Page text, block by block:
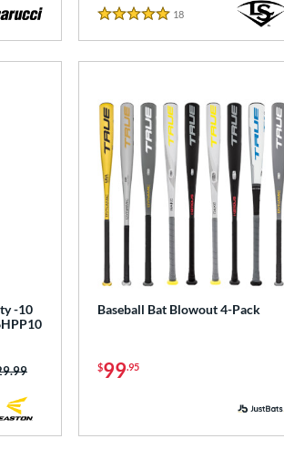
5 Stars
18Reviews
-10
was:
Baseball Bat Blowout 4-Pack
$99.95